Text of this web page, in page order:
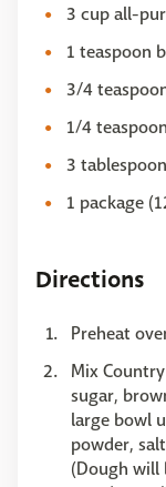
3 cup all-
1 teaspoon
3/4
1/4
3
1 package
Directions
Preheat
Mix
sugar,
large bowl
powder,
(Dough will